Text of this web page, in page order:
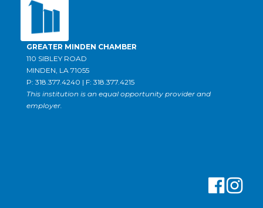
GREATER MINDEN CHAMBER
110 SIBLEY ROAD
MINDEN, LA 71055
P: 318.377.4240 | F: 318.377.4215
This institution is an equal opportunity provider and
employer.